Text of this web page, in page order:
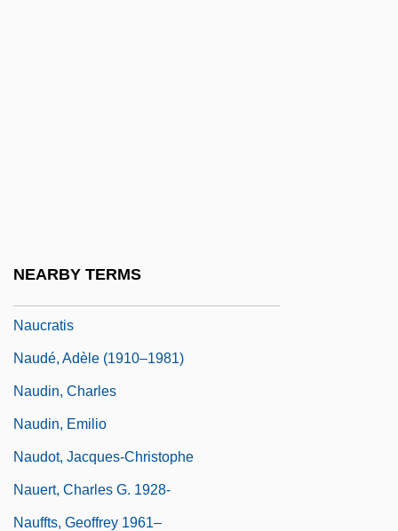
NEARBY TERMS
Naucratis
Naudé, Adèle (1910–1981)
Naudin, Charles
Naudin, Emilio
Naudot, Jacques-Christophe
Nauert, Charles G. 1928-
Nauffts, Geoffrey 1961–